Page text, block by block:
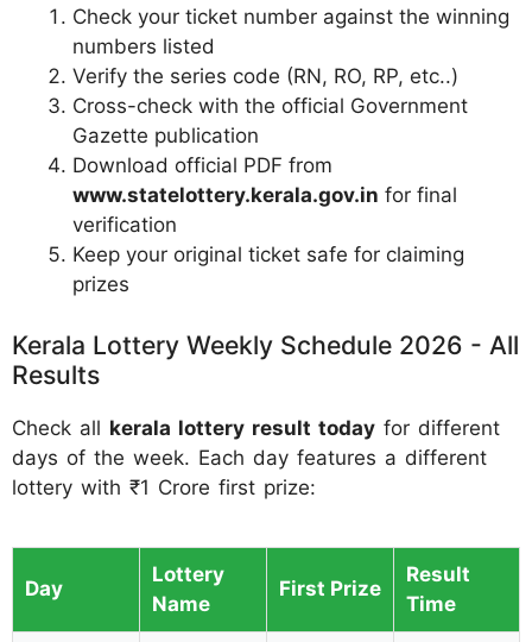
Check your ticket number against the winning
numbers listed
Verify the series code (RN, RO, RP, etc..)
Cross-check with the official Government
Gazette publication
Download official PDF from
www.statelottery.kerala.gov.in for final
verification
Keep your original ticket safe for claiming
prizes
Kerala Lottery Weekly Schedule 2026 - All
Results
Check all kerala lottery result today for different
days of the week. Each day features a different
lottery with ₹1 Crore first prize:
Day
Lottery
Name
First Prize
Result
Time